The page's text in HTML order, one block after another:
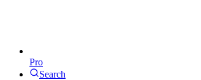
Pro
Search